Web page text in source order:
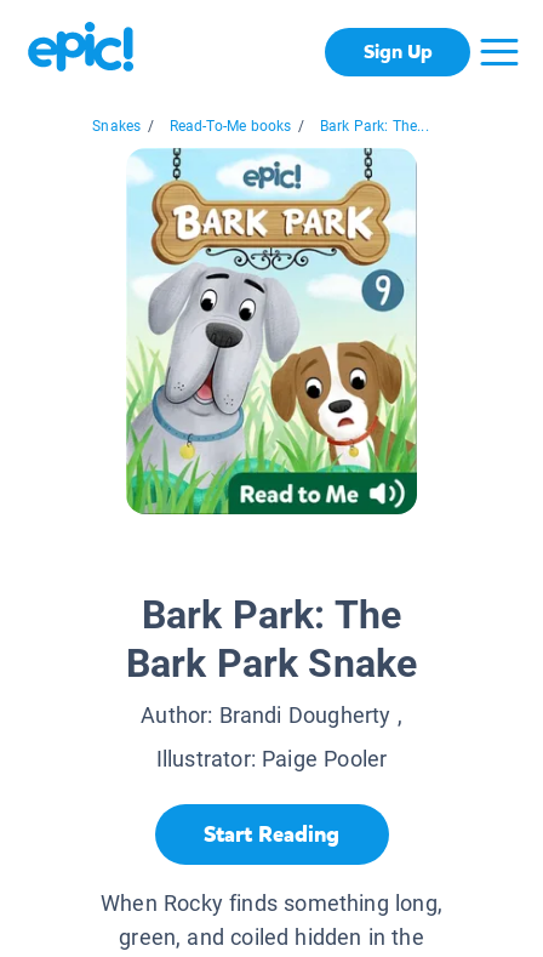
Sign Up
Snakes / Read-To-Me books / Bark Park: The...
Bark Park: The
Bark Park Snake
Author: Brandi Dougherty ,
Illustrator: Paige Pooler
Start Reading
When Rocky finds something long,
green, and coiled hidden in the